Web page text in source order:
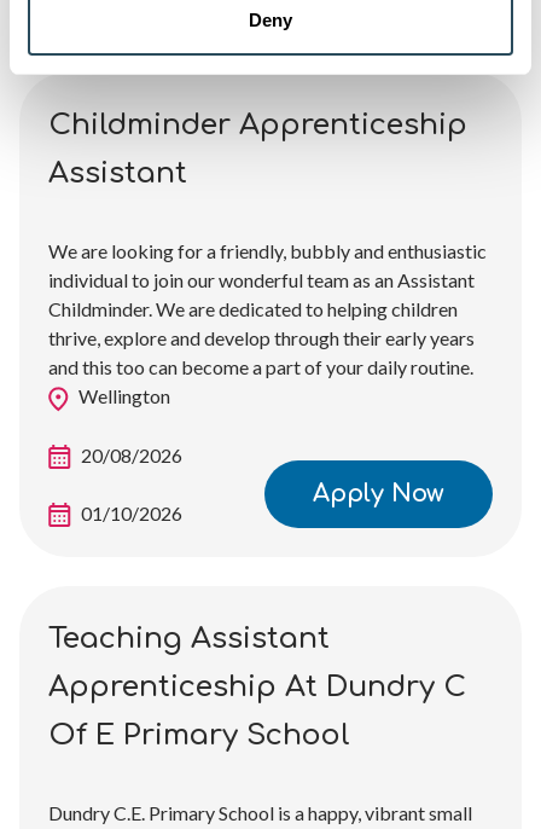
Deny
Childminder Apprenticeship
Assistant
We are looking for a friendly, bubbly and enthusiastic
individual to join our wonderful team as an Assistant
Childminder. We are dedicated to helping children
thrive, explore and develop through their early years
and this too can become a part of your daily routine.
Wellington
20/08/2026
01/10/2026
Apply Now
Teaching Assistant
Apprenticeship At Dundry C
Of E Primary School
Dundry C.E. Primary School is a happy, vibrant small